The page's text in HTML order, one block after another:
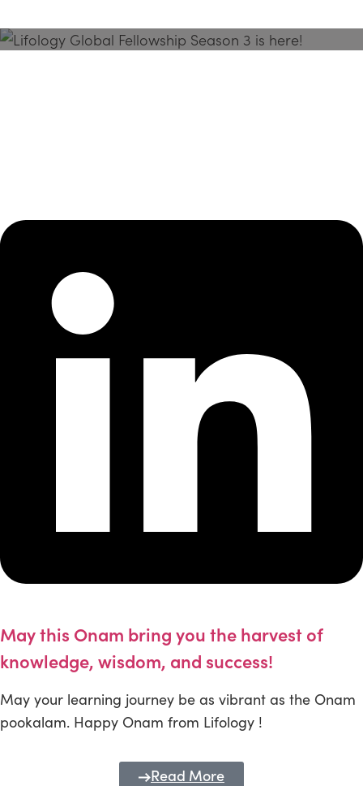
May this Onam bring you the harvest of
knowledge, wisdom, and success!
May your learning journey be as vibrant as the Onam
pookalam. Happy Onam from Lifology !
Read More